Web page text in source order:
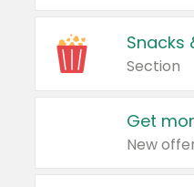
Snacks
Section
Get
New